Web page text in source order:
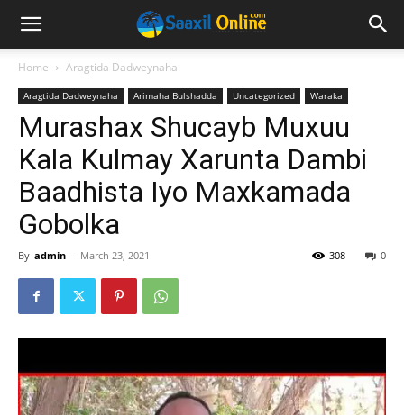
Home Aragtida Dadweynaha
Aragtida Dadweynaha Arimaha Bulshadda Uncategorized Waraka
Murashax Shucayb Muxuu
Kala Kulmay Xarunta Dambi
Baadhista Iyo Maxkamada
Gobolka
By admin - March 23, 2021 0
308